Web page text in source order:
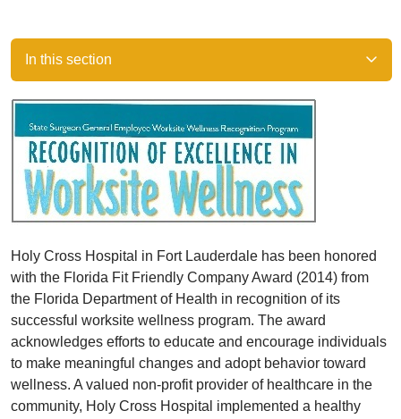
In this section
Holy Cross Hospital in Fort Lauderdale has been honored
with the Florida Fit Friendly Company Award (2014) from
the Florida Department of Health in recognition of its
successful worksite wellness program. The award
acknowledges efforts to educate and encourage individuals
to make meaningful changes and adopt behavior toward
wellness. A valued non-profit provider of healthcare in the
community, Holy Cross Hospital implemented a healthy